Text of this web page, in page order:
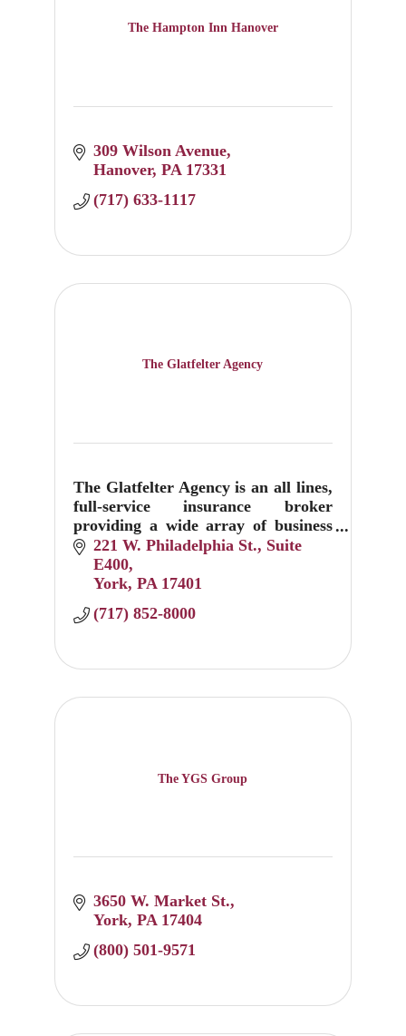
The Hampton Inn Hanover
309 Wilson Avenue
Hanover PA 17331
(717) 633-1117
The Glatfelter Agency
The Glatfelter Agency is an all lines,
full-service insurance broker
providing a wide array of business
property and casualty insurance and
employee benefits with more than
6,300 clients.
221 W. Philadelphia St. Suite
E400
York PA 17401
(717) 852-8000
The YGS Group
3650 W. Market St.
York PA 17404
(800) 501-9571